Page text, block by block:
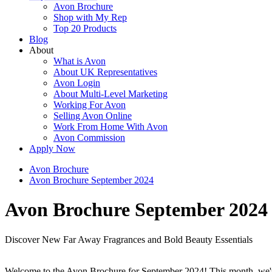
Avon Brochure
Shop with My Rep
Top 20 Products
Blog
About
What is Avon
About UK Representatives
Avon Login
About Multi-Level Marketing
Working For Avon
Selling Avon Online
Work From Home With Avon
Avon Commission
Apply Now
Avon Brochure
Avon Brochure September 2024
Avon Brochure September 2024
Discover New Far Away Fragrances and Bold Beauty Essentials